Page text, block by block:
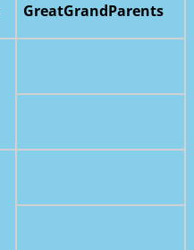
GreatGrandParents